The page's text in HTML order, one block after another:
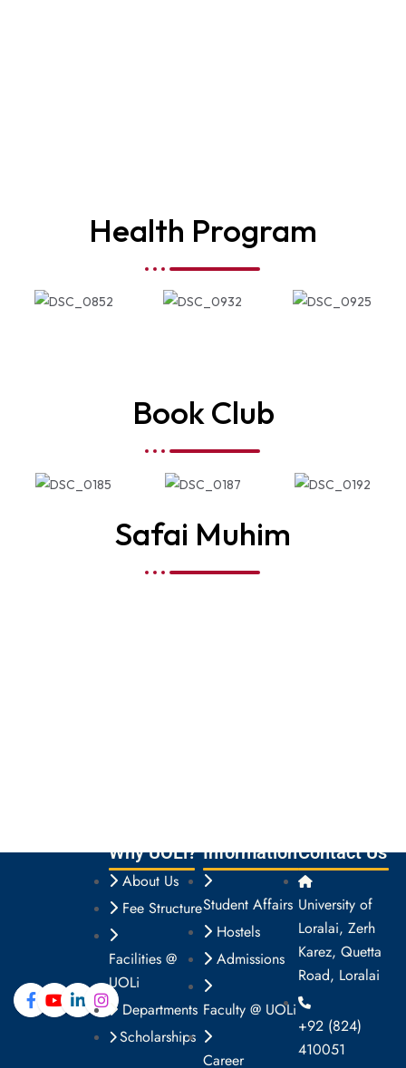
Health Program
Book Club
Safai Muhim
Why UOLi?
About Us
Fee Structure
Facilities @
UOLi
Departments
Scholarships
Information
Student Affairs
Hostels
Admissions
Faculty @ UOLi
Career
Contact Us
University of
Loralai, Zerh
Karez, Quetta
Road, Loralai
+92 (824)
410051